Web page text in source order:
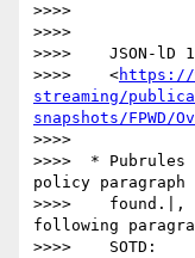
>>>>
>>>>
>>>>    JSON-lD
>>>>    <https://
streaming/
snapshots/FPWD/
>>>>
>>>>  *
policy paragraph
>>>>    found.|,
following
>>>>    SOTD: